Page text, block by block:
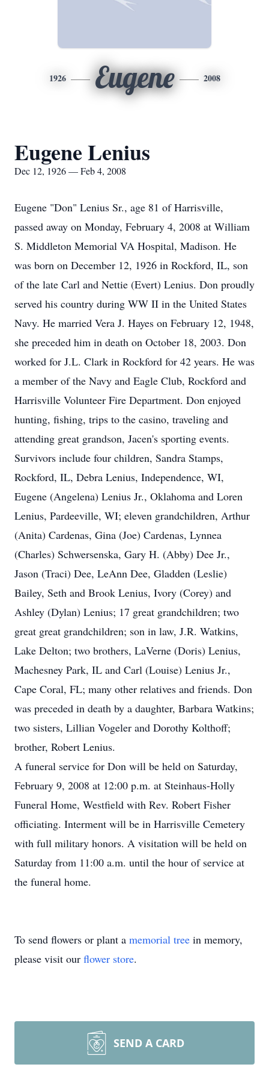
1926 Eugene 2008
Eugene Lenius
Dec 12, 1926 — Feb 4, 2008
Eugene "Don" Lenius Sr., age 81 of Harrisville,
passed away on Monday, February 4, 2008 at William
S. Middleton Memorial VA Hospital, Madison. He
was born on December 12, 1926 in Rockford, IL, son
of the late Carl and Nettie (Evert) Lenius. Don proudly
served his country during WW II in the United States
Navy. He married Vera J. Hayes on February 12, 1948,
she preceded him in death on October 18, 2003. Don
worked for J.L. Clark in Rockford for 42 years. He was
a member of the Navy and Eagle Club, Rockford and
Harrisville Volunteer Fire Department. Don enjoyed
hunting, fishing, trips to the casino, traveling and
attending great grandson, Jacen's sporting events.
Survivors include four children, Sandra Stamps,
Rockford, IL, Debra Lenius, Independence, WI,
Eugene (Angelena) Lenius Jr., Oklahoma and Loren
Lenius, Pardeeville, WI; eleven grandchildren, Arthur
(Anita) Cardenas, Gina (Joe) Cardenas, Lynnea
(Charles) Schwersenska, Gary H. (Abby) Dee Jr.,
Jason (Traci) Dee, LeAnn Dee, Gladden (Leslie)
Bailey, Seth and Brook Lenius, Ivory (Corey) and
Ashley (Dylan) Lenius; 17 great grandchildren; two
great great grandchildren; son in law, J.R. Watkins,
Lake Delton; two brothers, LaVerne (Doris) Lenius,
Machesney Park, IL and Carl (Louise) Lenius Jr.,
Cape Coral, FL; many other relatives and friends. Don
was preceded in death by a daughter, Barbara Watkins;
two sisters, Lillian Vogeler and Dorothy Kolthoff;
brother, Robert Lenius.
A funeral service for Don will be held on Saturday,
February 9, 2008 at 12:00 p.m. at Steinhaus-Holly
Funeral Home, Westfield with Rev. Robert Fisher
officiating. Interment will be in Harrisville Cemetery
with full military honors. A visitation will be held on
Saturday from 11:00 a.m. until the hour of service at
the funeral home.
To send flowers or plant a memorial tree in memory,
please visit our flower store.
SEND A CARD